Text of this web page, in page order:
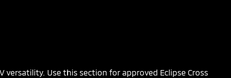
Use this section for approved Eclipse Cross